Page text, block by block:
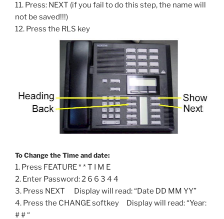
11. Press: NEXT (if you fail to do this step, the name will
not be saved!!!)
12. Press the RLS key
To Change the Time and date:
1. Press FEATURE * * T I M E
2. Enter Password: 2 6 6 3 4 4
3. Press NEXT Display will read: “Date DD MM YY”
4. Press the CHANGE softkey Display will read: “Year:
# # “